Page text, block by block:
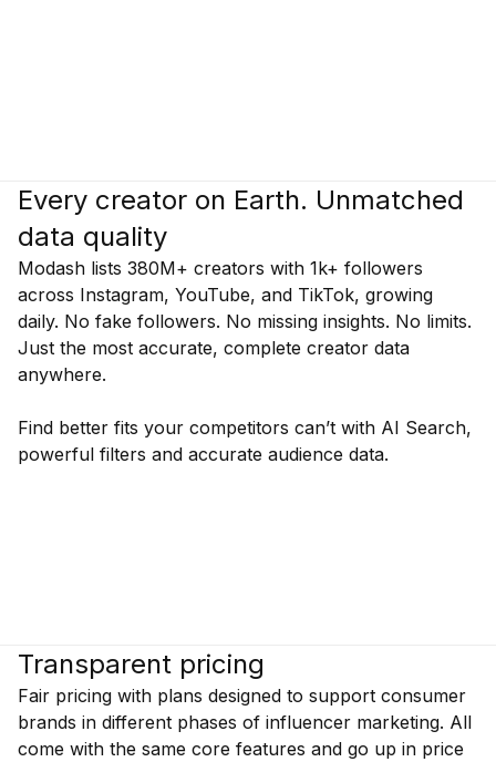
Every creator on Earth. Unmatched
data quality
Modash lists 380M+ creators with 1k+ followers
across Instagram, YouTube, and TikTok, growing
daily. No fake followers. No missing insights. No limits.
Just the most accurate, complete creator data
anywhere.
Find better fits your competitors can’t with AI Search,
powerful filters and accurate audience data.
Transparent pricing
Fair pricing with plans designed to support consumer
brands in different phases of influencer marketing. All
come with the same core features and go up in price